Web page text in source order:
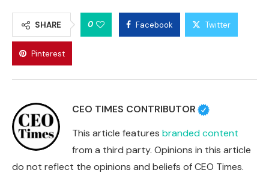
SHARE 0 Facebook Twitter
Pinterest
CEO TIMES CONTRIBUTOR
This article features branded content
from a third party. Opinions in this article
do not reflect the opinions and beliefs of CEO Times.